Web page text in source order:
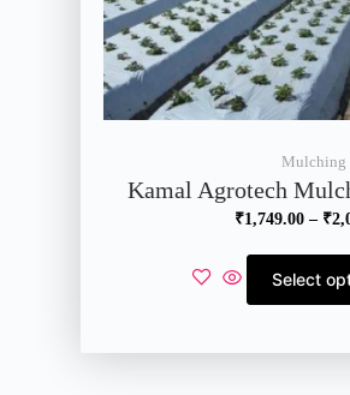
Mulching
Kamal Agrotech
₹1,749.00 – ₹
Select